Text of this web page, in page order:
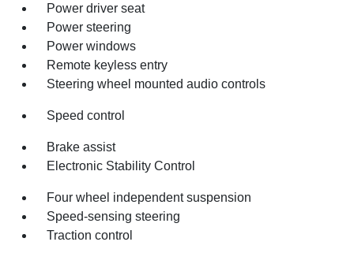
Power driver seat
Power steering
Power windows
Remote keyless entry
Steering wheel mounted audio controls
Speed control
Brake assist
Electronic Stability Control
Four wheel independent suspension
Speed-sensing steering
Traction control